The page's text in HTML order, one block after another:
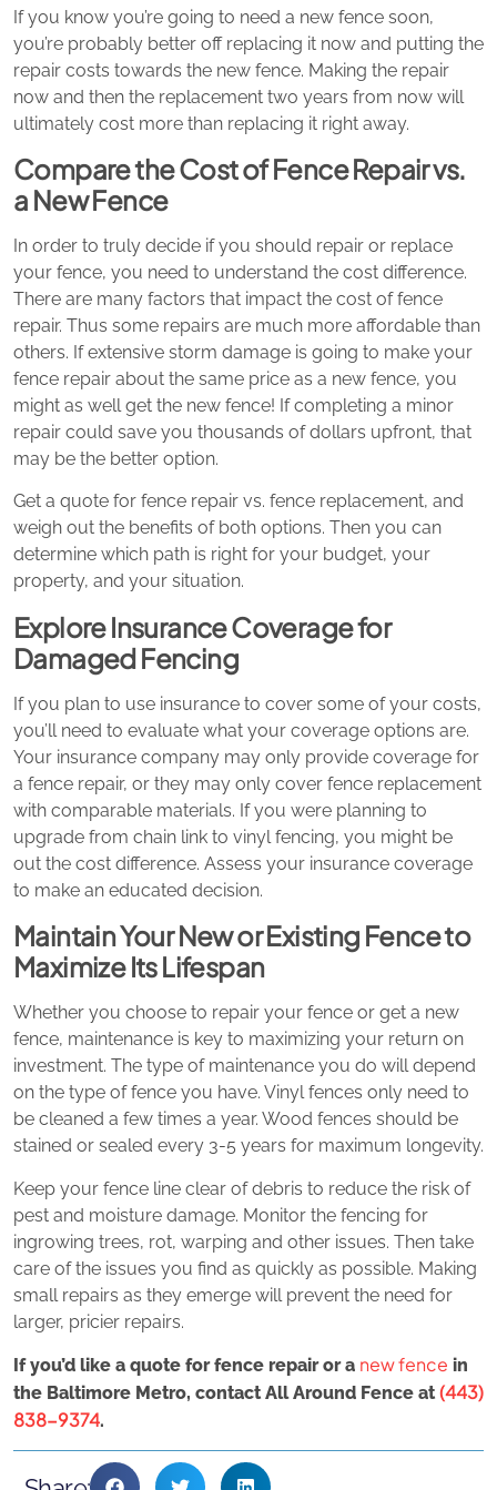
If you know you’re going to need a new fence soon,
you’re probably better off replacing it now and putting the
repair costs towards the new fence. Making the repair
now and then the replacement two years from now will
ultimately cost more than replacing it right away.
Compare the Cost of Fence Repair vs.
a New Fence
In order to truly decide if you should repair or replace
your fence, you need to understand the cost difference.
There are many factors that impact the cost of fence
repair. Thus some repairs are much more affordable than
others. If extensive storm damage is going to make your
fence repair about the same price as a new fence, you
might as well get the new fence! If completing a minor
repair could save you thousands of dollars upfront, that
may be the better option.
Get a quote for fence repair vs. fence replacement, and
weigh out the benefits of both options. Then you can
determine which path is right for your budget, your
property, and your situation.
Explore Insurance Coverage for
Damaged Fencing
If you plan to use insurance to cover some of your costs,
you’ll need to evaluate what your coverage options are.
Your insurance company may only provide coverage for
a fence repair, or they may only cover fence replacement
with comparable materials. If you were planning to
upgrade from chain link to vinyl fencing, you might be
out the cost difference. Assess your insurance coverage
to make an educated decision.
Maintain Your New or Existing Fence to
Maximize Its Lifespan
Whether you choose to repair your fence or get a new
fence, maintenance is key to maximizing your return on
investment. The type of maintenance you do will depend
on the type of fence you have. Vinyl fences only need to
be cleaned a few times a year. Wood fences should be
stained or sealed every 3-5 years for maximum longevity.
Keep your fence line clear of debris to reduce the risk of
pest and moisture damage. Monitor the fencing for
ingrowing trees, rot, warping and other issues. Then take
care of the issues you find as quickly as possible. Making
small repairs as they emerge will prevent the need for
larger, pricier repairs.
If you’d like a quote for fence repair or a new fence in
the Baltimore Metro, contact All Around Fence at (443)
838-9374.